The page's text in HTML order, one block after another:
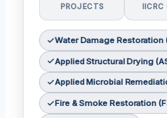
PROJECTS IICRC
Water Damage Restoration
Applied Structural Drying
Applied Microbial
Fire & Smoke Restoration